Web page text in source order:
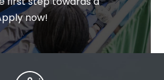
now!